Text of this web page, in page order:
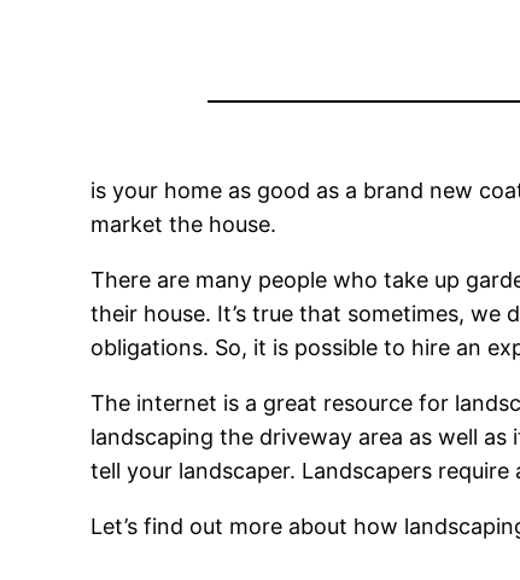
is your home as good as a brand new
market the house.
There are many people who take up
their house. It’s true that sometimes,
obligations. So, it is possible to hire an
The internet is a great resource for
landscaping the driveway area as well
tell your landscaper. Landscapers
Let’s find out more about how